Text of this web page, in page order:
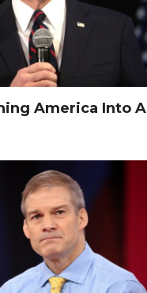
America Into A